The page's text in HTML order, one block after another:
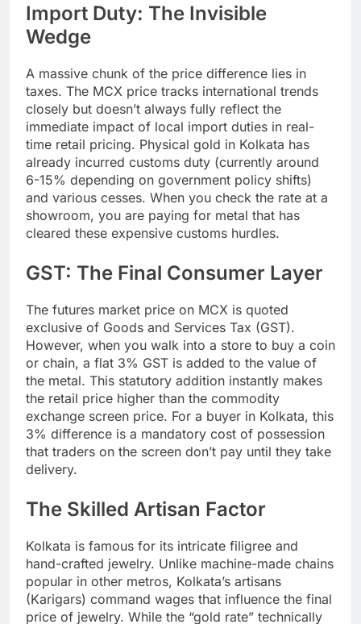
Import Duty: The Invisible
Wedge
A massive chunk of the price difference lies in
taxes. The MCX price tracks international trends
closely but doesn’t always fully reflect the
immediate impact of local import duties in real-
time retail pricing. Physical gold in Kolkata has
already incurred customs duty (currently around
6-15% depending on government policy shifts)
and various cesses. When you check the rate at a
showroom, you are paying for metal that has
cleared these expensive customs hurdles.
GST: The Final Consumer Layer
The futures market price on MCX is quoted
exclusive of Goods and Services Tax (GST).
However, when you walk into a store to buy a coin
or chain, a flat 3% GST is added to the value of
the metal. This statutory addition instantly makes
the retail price higher than the commodity
exchange screen price. For a buyer in Kolkata, this
3% difference is a mandatory cost of possession
that traders on the screen don’t pay until they take
delivery.
The Skilled Artisan Factor
Kolkata is famous for its intricate filigree and
hand-crafted jewelry. Unlike machine-made chains
popular in other metros, Kolkata’s artisans
(Karigars) command wages that influence the final
price of jewelry. While the “gold rate” technically